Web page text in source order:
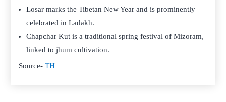
Losar marks the Tibetan New Year and is prominently
celebrated in Ladakh.
Chapchar Kut is a traditional spring festival of Mizoram,
linked to jhum cultivation.
Source-TH